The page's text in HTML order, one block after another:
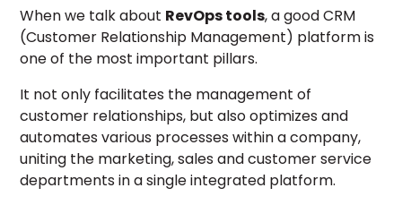
When we talk about RevOps tools, a good CRM
(Customer Relationship Management) platform is
one of the most important pillars.
It not only facilitates the management of
customer relationships, but also optimizes and
automates various processes within a company,
uniting the marketing, sales and customer service
departments in a single integrated platform.